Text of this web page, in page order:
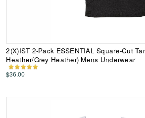
2(X)IST 2-Pack ESSENTIAL Square-Cut
Heather/Grey Heather) Mens Underwear
$36.00